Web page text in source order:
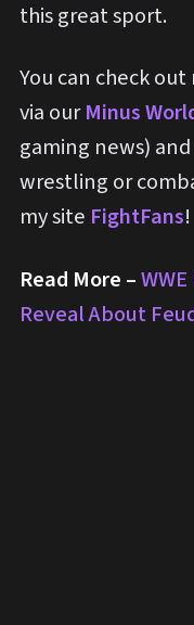
this great sport.
You can check
via ourMinus
gaming news)
wrestling or
my site FightFans!
Read More –
Reveal About